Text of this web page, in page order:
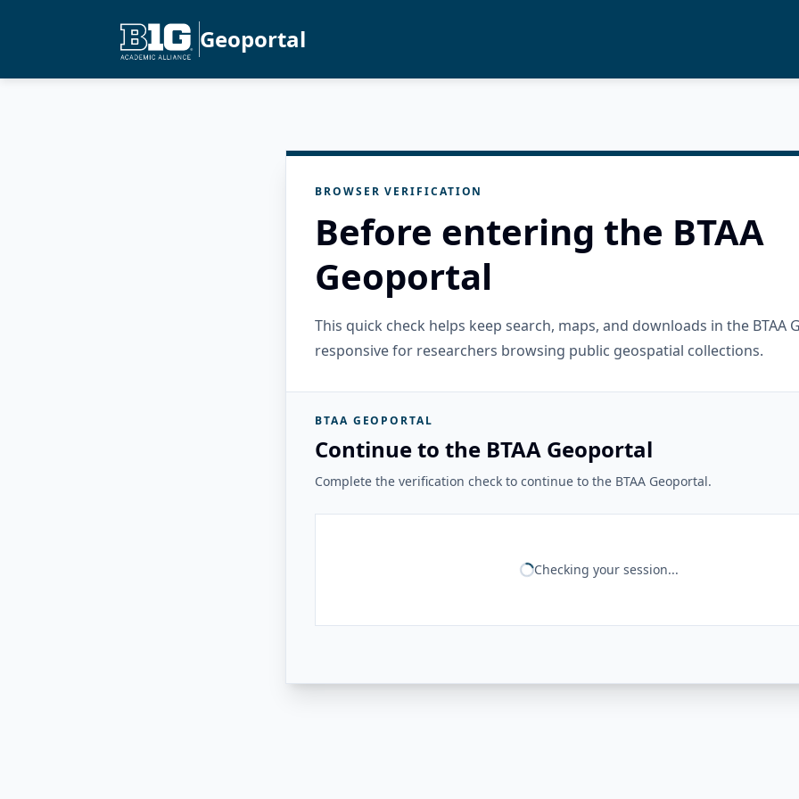
Geoportal
BROWSER VERIFICATION
Before entering the BTAA
Geoportal
This quick check helps keep search, maps, and downloads in the BTAA
responsive for researchers browsing public geospatial collections.
BTAA GEOPORTAL
Continue to the BTAA Geoportal
Complete the verification check to continue to the BTAA Geoportal.
Checking your session...